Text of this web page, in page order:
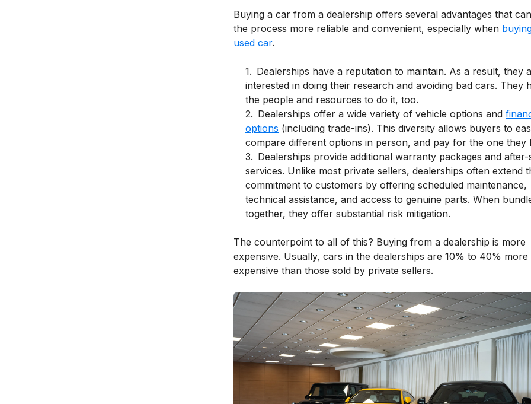
Buying a car from a dealership offers several advantages that
the process more reliable and convenient, especially when
used car.
1. Dealerships have a reputation to maintain. As a result, they
interested in doing their research and avoiding bad cars. They
the people and resources to do it, too.
2. Dealerships offer a wide variety of vehicle options and
options (including trade-ins). This diversity allows buyers to
compare different options in person, and pay for the one they
3. Dealerships provide additional warranty packages and after-
services. Unlike most private sellers, dealerships often extend
commitment to customers by offering scheduled maintenance,
technical assistance, and access to genuine parts. When
together, they offer substantial risk mitigation.
The counterpoint to all of this? Buying from a dealership is more
expensive. Usually, cars in the dealerships are 10% to 40% more
expensive than those sold by private sellers.